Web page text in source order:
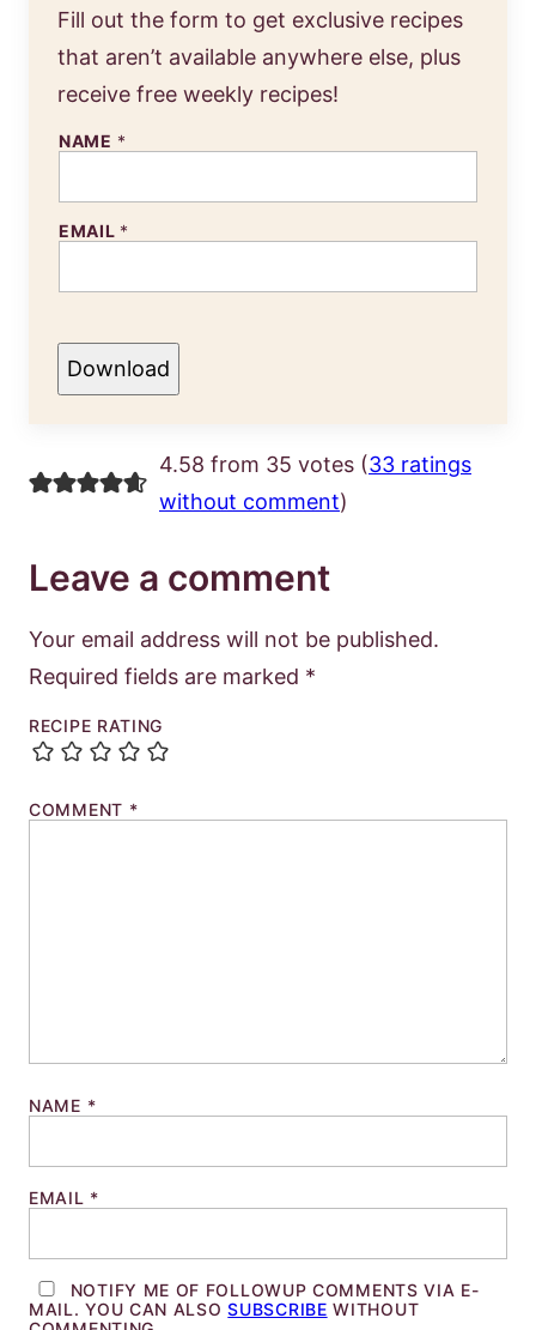
Fill out the form to get exclusive recipes
that aren’t available anywhere else, plus
receive free weekly recipes!
NAME *
EMAIL *
Download
4.58 from 35 votes (33 ratings
without comment)
Leave a comment
Your email address will not be published.
Required fields are marked *
RECIPE RATING
COMMENT *
NAME *
EMAIL *
NOTIFY ME OF FOLLOWUP COMMENTS VIA E-
MAIL. YOU CAN ALSOSUBSCRIBE WITHOUT